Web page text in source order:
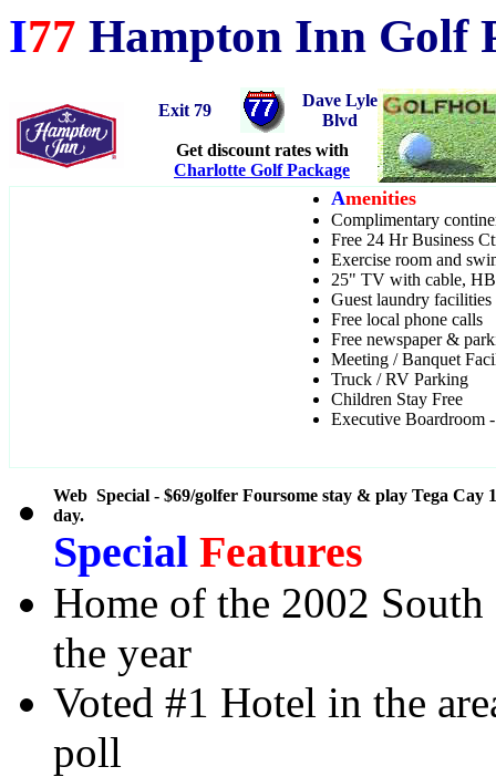
I77 Hampton Inn Golf
Exit 79
Dave Lyle
Blvd
Get discount rates with
Charlotte Golf Package
Amenities
Complimentary
Free 24 Hr Business
Exercise room and
25" TV with cable,
Guest laundry facilities
Free local phone calls
Free newspaper &
Meeting / Banquet
Truck / RV Parking
Children Stay Free
Executive Boardroom -
Web Special - $69/golfer Foursome stay & play Tega Cay
day.
Special Features
Home of the 2002
the year
Voted #1 Hotel in the
poll